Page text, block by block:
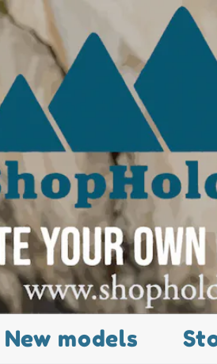
New models